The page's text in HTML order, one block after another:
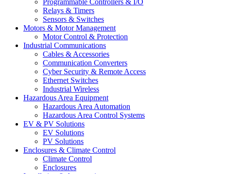
Programmable Controllers & I/O
Relays & Timers
Sensors & Switches
Motors & Motor Management
Motor Control & Protection
Industrial Communications
Cables & Accessories
Communication Converters
Cyber Security & Remote Access
Ethernet Switches
Industrial Wireless
Hazardous Area Equipment
Hazardous Area Automation
Hazardous Area Control Systems
EV & PV Solutions
EV Solutions
PV Solutions
Enclosures & Climate Control
Climate Control
Enclosures